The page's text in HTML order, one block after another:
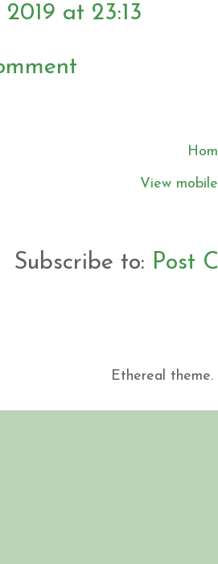
at 23:13
View
Subscribe to: Post
Ethereal